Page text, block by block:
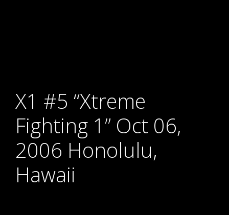
X1 #5 “Xtreme
Fighting 1” Oct 06,
2006 Honolulu,
Hawaii